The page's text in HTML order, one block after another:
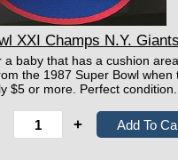
XXI Champs N.Y.
baby that has a cushion
the 1987 Super Bowl
$5 or more. Perfect condition.
+